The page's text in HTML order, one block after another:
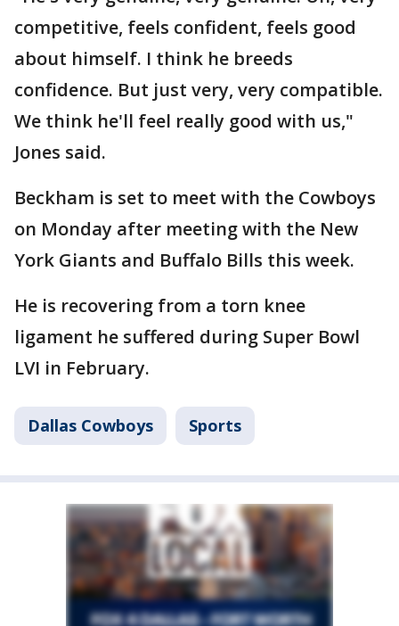
competitive, feels confident, feels good
about himself. I think he breeds
confidence. But just very, very compatible.
We think he'll feel really good with us,"
Jones said.
Beckham is set to meet with the Cowboys
on Monday after meeting with the New
York Giants and Buffalo Bills this week.
He is recovering from a torn knee
ligament he suffered during Super Bowl
LVI in February.
Dallas Cowboys Sports